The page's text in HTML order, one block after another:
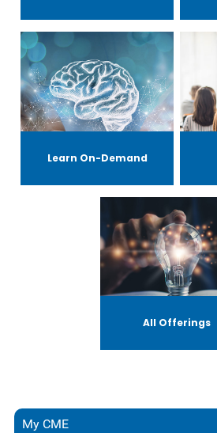
Learn On-Demand
All Offerings
My CME